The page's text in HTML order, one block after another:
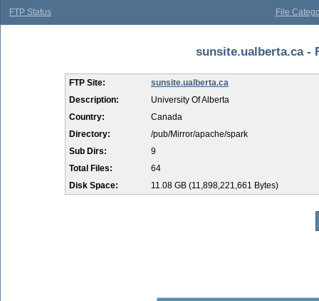
FTP Status File
sunsite.ualberta.ca -
FTP Site:
sunsite.ualberta.ca
Description:
University Of Alberta
Country:
Canada
Directory:
/pub/Mirror/apache/spark
Sub Dirs:
9
Total Files:
64
Disk Space:
11.08 GB (11,898,221,661 Bytes)